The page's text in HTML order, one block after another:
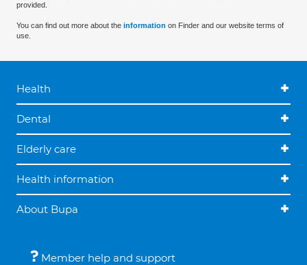
provided.
You can find out more about the information on Finder and our website terms of
use.
Health
Dental
Elderly care
Health information
About Bupa
Member help and support